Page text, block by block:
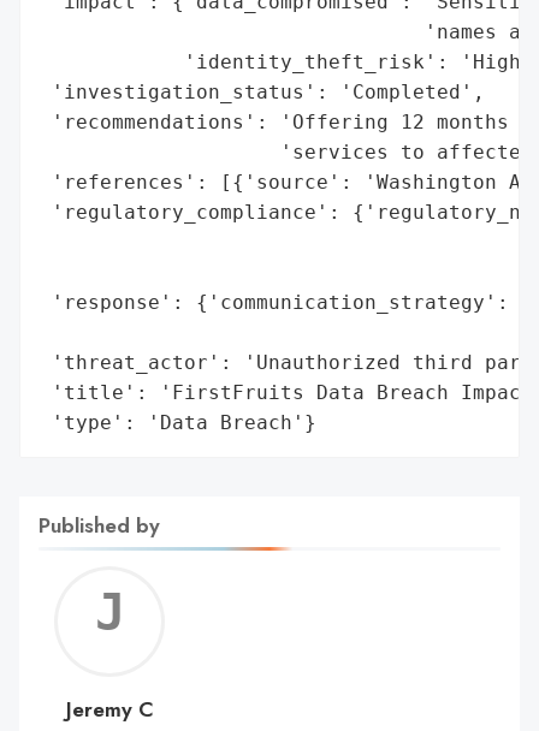
'names
'identity_theft_risk':
'investigation_status': 'Completed',
'recommendations': 'Offering 12 months
'services to
'references': [{'source': 'Washington
'regulatory_compliance':
'response':
'threat_actor': 'Unauthorized third
'title': 'FirstFruits Data Breach
'type': 'Data Breach'}
Published by
C
Jeremy C